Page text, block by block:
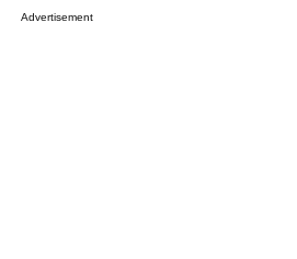
Advertisement